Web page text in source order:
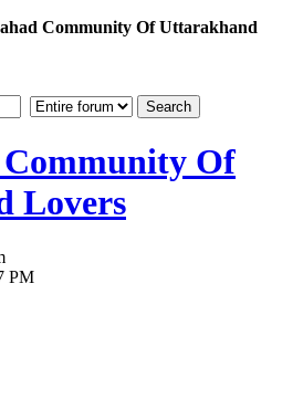
Community Of Uttarakhand
Of
Lovers
PM